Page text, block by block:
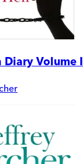
Diary Volume I